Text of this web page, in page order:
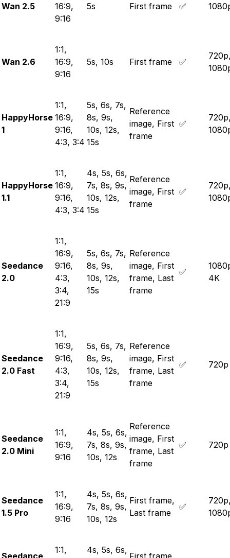
Wan 2.5
16:9,
9:16
5s First frame ✅
Wan 2.6
1:1,
16:9,
9:16
5s, 10s First frame ✅
HappyHorse
1
1:1,
16:9,
9:16,
4:3, 3:4
5s, 6s, 7s,
8s, 9s,
10s, 12s,
15s
Reference
image, First
frame
✅
HappyHorse
1.1
1:1,
16:9,
9:16,
4:3, 3:4
4s, 5s, 6s,
7s, 8s, 9s,
10s, 12s,
15s
Reference
image, First
frame
✅
Seedance
2.0
1:1,
16:9,
9:16,
4:3,
3:4,
21:9
5s, 6s, 7s,
8s, 9s,
10s, 12s,
15s
Reference
image, First
frame, Last
frame
✅
4K
Seedance
2.0 Fast
1:1,
16:9,
9:16,
4:3,
3:4,
21:9
5s, 6s, 7s,
8s, 9s,
10s, 12s,
15s
Reference
image, First
frame, Last
frame
✅ 720p
Seedance
2.0 Mini
1:1,
16:9,
9:16
4s, 5s, 6s,
7s, 8s, 9s,
10s, 12s
Reference
image, First
frame, Last
frame
✅ 720p
Seedance
1.5 Pro
1:1,
16:9,
9:16
4s, 5s, 6s,
7s, 8s, 9s,
10s, 12s
First frame,
Last frame
✅
1:1,
4s, 5s, 6s,